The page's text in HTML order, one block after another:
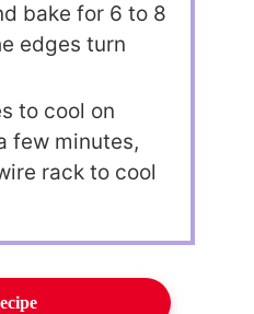
bake for 6 to 8
edges turn
to cool on
few minutes,
rack to cool